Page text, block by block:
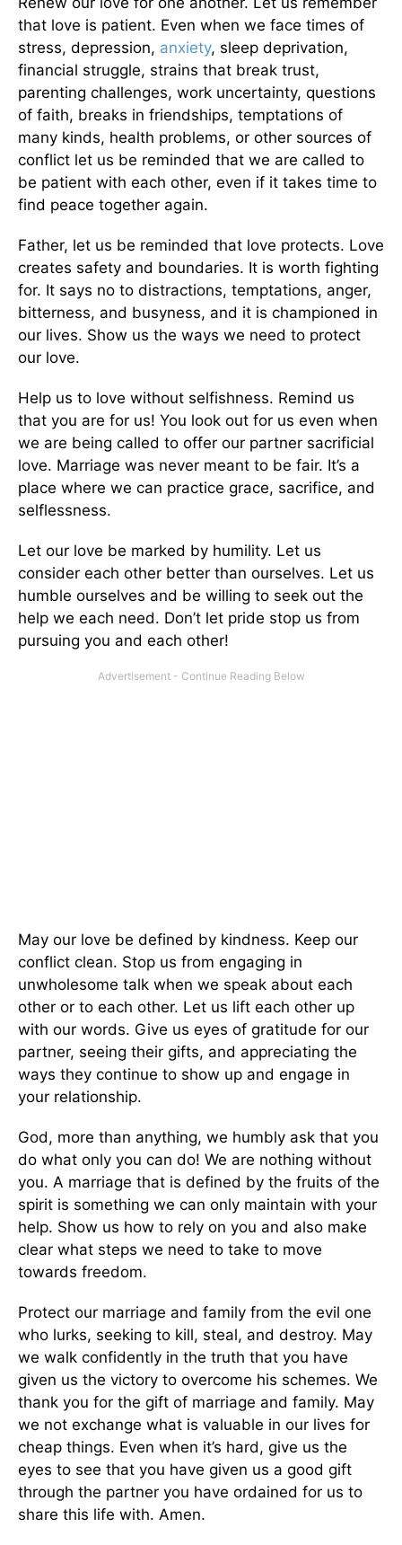
that love is patient. Even when we face times of
stress, depression, anxiety, sleep deprivation,
financial struggle, strains that break trust,
parenting challenges, work uncertainty, questions
of faith, breaks in friendships, temptations of
many kinds, health problems, or other sources of
conflict let us be reminded that we are called to
be patient with each other, even if it takes time to
find peace together again.
Father, let us be reminded that love protects. Love
creates safety and boundaries. It is worth fighting
for. It says no to distractions, temptations, anger,
bitterness, and busyness, and it is championed in
our lives. Show us the ways we need to protect
our love.
Help us to love without selfishness. Remind us
that you are for us! You look out for us even when
we are being called to offer our partner sacrificial
love. Marriage was never meant to be fair. It’s a
place where we can practice grace, sacrifice, and
selflessness.
Let our love be marked by humility. Let us
consider each other better than ourselves. Let us
humble ourselves and be willing to seek out the
help we each need. Don’t let pride stop us from
pursuing you and each other!
May our love be defined by kindness. Keep our
conflict clean. Stop us from engaging in
unwholesome talk when we speak about each
other or to each other. Let us lift each other up
with our words. Give us eyes of gratitude for our
partner, seeing their gifts, and appreciating the
ways they continue to show up and engage in
your relationship.
God, more than anything, we humbly ask that you
do what only you can do! We are nothing without
you. A marriage that is defined by the fruits of the
spirit is something we can only maintain with your
help. Show us how to rely on you and also make
clear what steps we need to take to move
towards freedom.
Protect our marriage and family from the evil one
who lurks, seeking to kill, steal, and destroy. May
we walk confidently in the truth that you have
given us the victory to overcome his schemes. We
thank you for the gift of marriage and family. May
we not exchange what is valuable in our lives for
cheap things. Even when it’s hard, give us the
eyes to see that you have given us a good gift
through the partner you have ordained for us to
share this life with. Amen.